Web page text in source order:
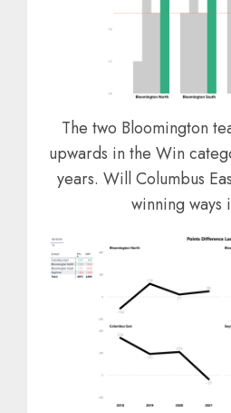
The two Bloomington
upwards in the Win
years. Will Columbus
winning ways